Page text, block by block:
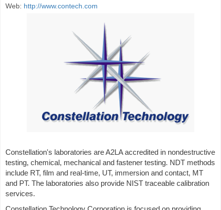
Web: http://www.contech.com
Constellation's laboratories are A2LA accredited in nondestructive
testing, chemical, mechanical and fastener testing. NDT methods
include RT, film and real-time, UT, immersion and contact, MT
and PT. The laboratories also provide NIST traceable calibration
services.